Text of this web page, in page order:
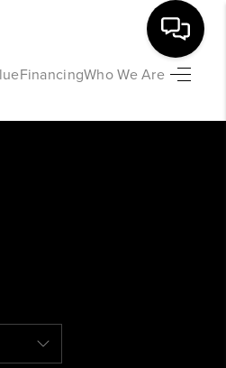
FinancingWho We Are
HOME